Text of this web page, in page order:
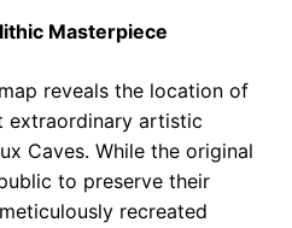
Masterpiece
reveals the location of
extraordinary artistic
Caves. While the original
to preserve their
recreated